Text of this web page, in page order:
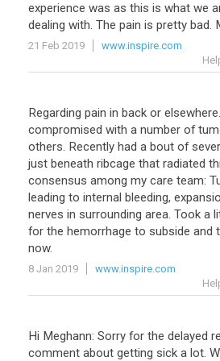
experience was as this is what we
dealing with. The pain is pretty bad.
21 Feb 2019
www.inspire.com
Regarding pain in back or
compromised with a number of
others. Recently had a bout of
just beneath ribcage that radiated
consensus among my care team:
leading to internal bleeding,
nerves in surrounding area. Took a
for the hemorrhage to subside and
now.
8 Jan 2019
www.inspire.com
Hi Meghann: Sorry for the delayed
comment about getting sick a lot.